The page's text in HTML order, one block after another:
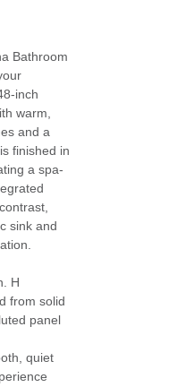
Bathroom
inch
warm,
and a
finished in
a spa-
sink and
H
from solid
panel
quiet